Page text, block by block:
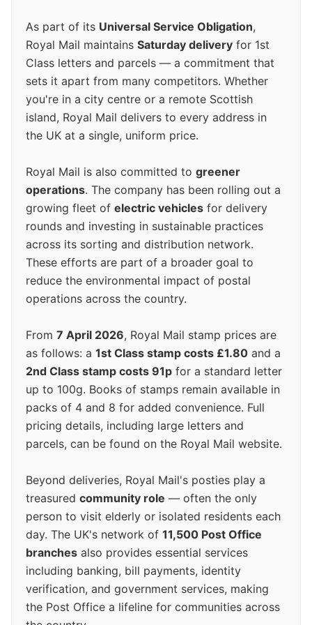
As part of its Universal Service Obligation,
Royal Mail maintains Saturday delivery for 1st
Class letters and parcels — a commitment that
sets it apart from many competitors. Whether
you're in a city centre or a remote Scottish
island, Royal Mail delivers to every address in
the UK at a single, uniform price.
Royal Mail is also committed to greener
operations. The company has been rolling out a
growing fleet of electric vehicles for delivery
rounds and investing in sustainable practices
across its sorting and distribution network.
These efforts are part of a broader goal to
reduce the environmental impact of postal
operations across the country.
From 7 April 2026, Royal Mail stamp prices are
as follows: a 1st Class stamp costs £1.80 and a
2nd Class stamp costs 91p for a standard letter
up to 100g. Books of stamps remain available in
packs of 4 and 8 for added convenience. Full
pricing details, including large letters and
parcels, can be found on the Royal Mail website.
Beyond deliveries, Royal Mail's posties play a
treasured community role — often the only
person to visit elderly or isolated residents each
day. The UK's network of 11,500 Post Office
branches also provides essential services
including banking, bill payments, identity
verification, and government services, making
the Post Office a lifeline for communities across